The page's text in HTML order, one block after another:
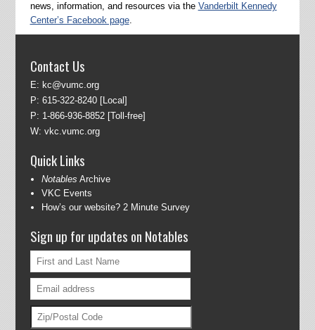
news, information, and resources via the Vanderbilt Kennedy
Center’s Facebook page.
Contact Us
E: kc@vumc.org
P: 615-322-8240[Local]
P: 1-866-936-8852[Toll-free]
W: vkc.vumc.org
Quick Links
Notables Archive
VKC Events
How’s our website? 2 Minute Survey
Sign up for updates on Notables